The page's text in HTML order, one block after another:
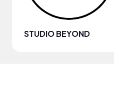
STUDIO BEYOND